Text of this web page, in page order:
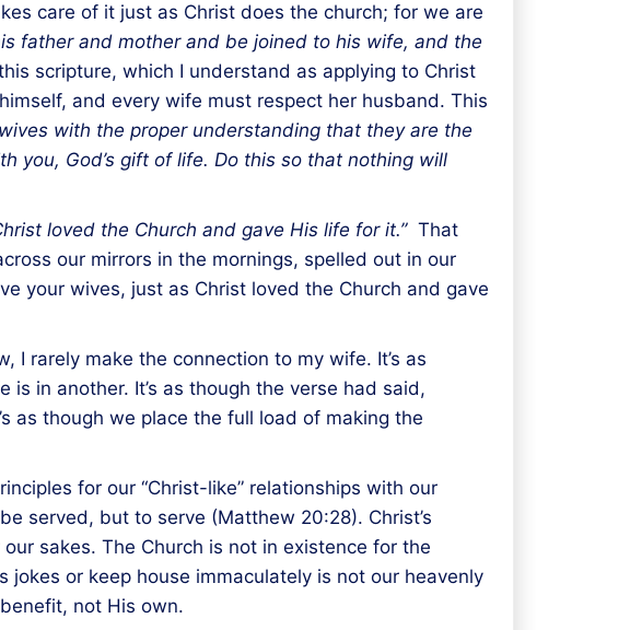
care of it just as Christ does the church; for we are
father and mother and be joined to his wife, and the
scripture, which I understand as applying to Christ
and every wife must respect her husband. This
with the proper understanding that they are the
you, God’s gift of life. Do this so that nothing will
loved the Church and gave His life for it.”That
our mirrors in the mornings, spelled out in our
your wives, just as Christ loved the Church and gave
I rarely make the connection to my wife. It’s as
in another. It’s as though the verse had said,
as though we place the full load of making the
for our “Christ-like” relationships with our
served, but to serve (Matthew 20:28). Christ’s
sakes. The Church is not in existence for the
or keep house immaculately is not our heavenly
not His own.